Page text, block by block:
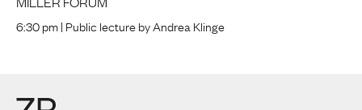
6:30 pm | Public lecture by Andrea Klinge